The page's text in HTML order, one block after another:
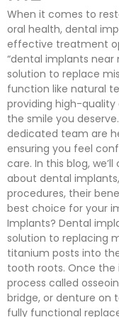
When it comes to
oral health, dental
effective treatment
“dental implants near
solution to replace
function like natural
providing high-
the smile you
dedicated team are
ensuring you feel
care. In this blog,
about dental
procedures, their
best choice for your
Implants? Dental
solution to replacing
titanium posts into
tooth roots. Once
process called
bridge, or denture on
fully functional